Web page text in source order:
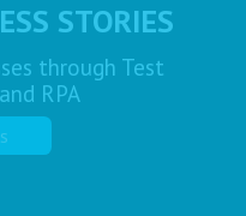
STORIES
through Test
RPA